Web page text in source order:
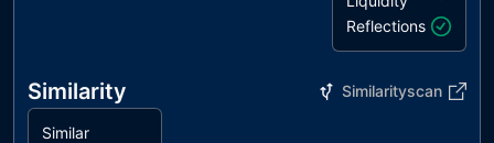
Reflections
Similarity Similarityscan
Similar